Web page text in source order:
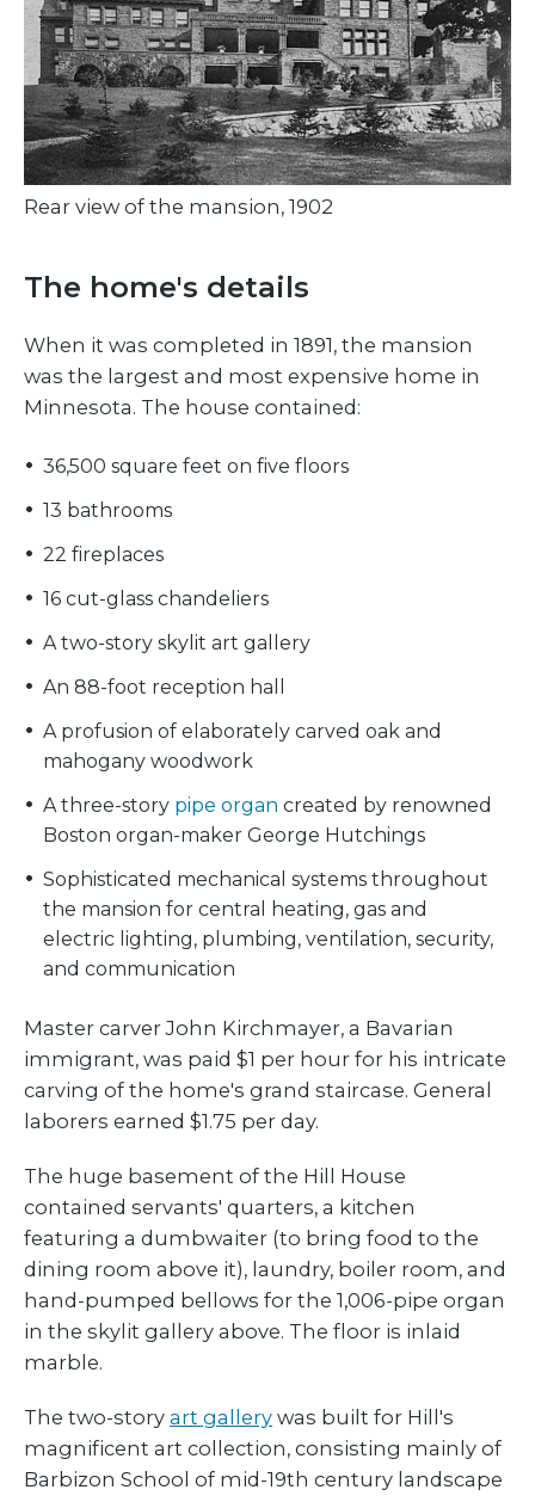
Rear view of the mansion, 1902
The home's details
When it was completed in 1891, the mansion
was the largest and most expensive home in
Minnesota. The house contained:
36,500 square feet on five floors
13 bathrooms
22 fireplaces
16 cut-glass chandeliers
A two-story skylit art gallery
An 88-foot reception hall
A profusion of elaborately carved oak and
mahogany woodwork
A three-story pipe organ created by renowned
Boston organ-maker George Hutchings
Sophisticated mechanical systems throughout
the mansion for central heating, gas and
electric lighting, plumbing, ventilation, security,
and communication
Master carver John Kirchmayer, a Bavarian
immigrant, was paid $1 per hour for his intricate
carving of the home's grand staircase. General
laborers earned $1.75 per day.
The huge basement of the Hill House
contained servants' quarters, a kitchen
featuring a dumbwaiter (to bring food to the
dining room above it), laundry, boiler room, and
hand-pumped bellows for the 1,006-pipe organ
in the skylit gallery above. The floor is inlaid
marble.
The two-story art gallery was built for Hill's
magnificent art collection, consisting mainly of
Barbizon School of mid-19th century landscape